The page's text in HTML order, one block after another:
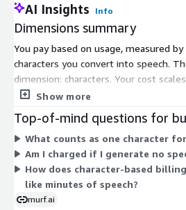
AI Insights Info
Dimensions summary
You pay based on usage, measured
characters you convert into speech.
dimension: characters. Your cost
text you generate. There are no tiers
your charges grow in proportion. This
structure lets you predict spending
volume, whether you generate a little
Show more
Top-of-mind questions for
What counts as one character
Am I charged if I generate no
How does character-based
like minutes of speech?
murf.ai